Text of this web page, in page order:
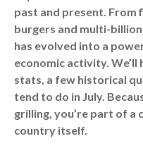
past and present. From
burgers and multi-
has evolved into a
economic activity.
stats, a few historical
tend to do in July.
grilling, you’re part of a
country itself.